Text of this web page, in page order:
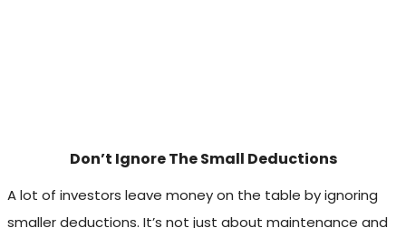
Don’t Ignore The Small Deductions
A lot of investors leave money on the table by ignoring
smaller deductions. It’s not just about maintenance and